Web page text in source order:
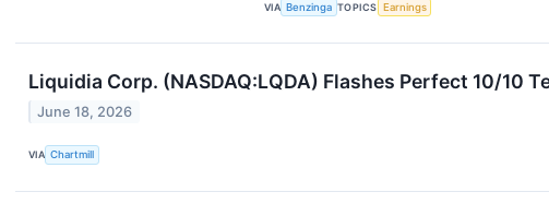
VIA Benzinga TOPICS Earnings
Liquidia Corp. (NASDAQ:LQDA) Flashes Perfect 10/10
June 18, 2026
VIA Chartmill